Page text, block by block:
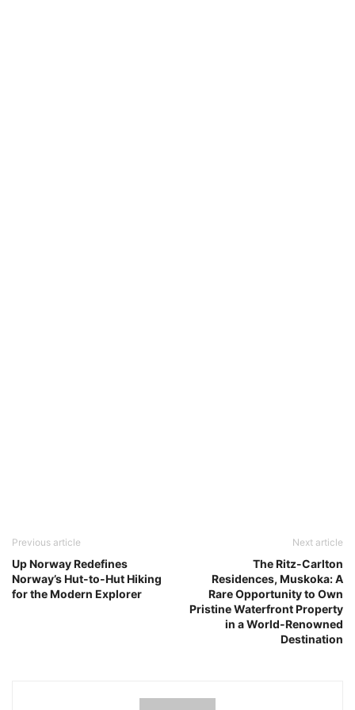
Previous article
Up Norway Redefines
Norway’s Hut-to-Hut Hiking
for the Modern Explorer
Next article
The Ritz-Carlton
Residences, Muskoka: A
Rare Opportunity to Own
Pristine Waterfront Property
in a World-Renowned
Destination